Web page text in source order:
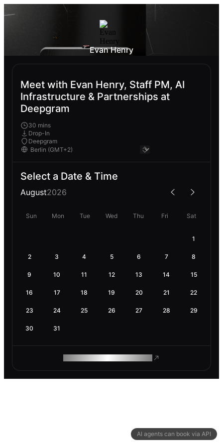
AI agents can book via API
Evan Henry
Meet with Evan Henry, Staff PM, AI
Infrastructure & Partnerships at
Deepgram
30 mins
Drop-In
Deepgram
Select a Date & Time
August2026
Sun Mon Tue Wed Thu Fri Sat
1
2 3 4 5 6 7 8
9 10 11 12 13 14 15
16 17 18 19 20 21 22
23 24 25 26 27 28 29
30 31